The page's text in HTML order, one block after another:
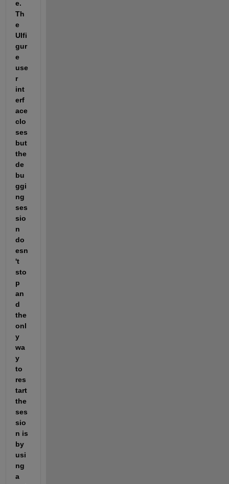
e.
Th
e
UIfi
gur
e
use
r
int
erf
ace
clo
ses
but
the
de
bu
ggi
ng
ses
sio
n
do
esn
't
sto
p
an
d
the
onl
y
wa
y
to
res
tart
the
ses
sio
n is
by
usi
ng
a